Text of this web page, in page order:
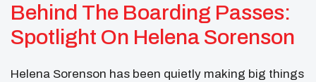
Behind The Boarding Passes:
Spotlight On Helena Sorenson
Helena Sorenson has been quietly making big things